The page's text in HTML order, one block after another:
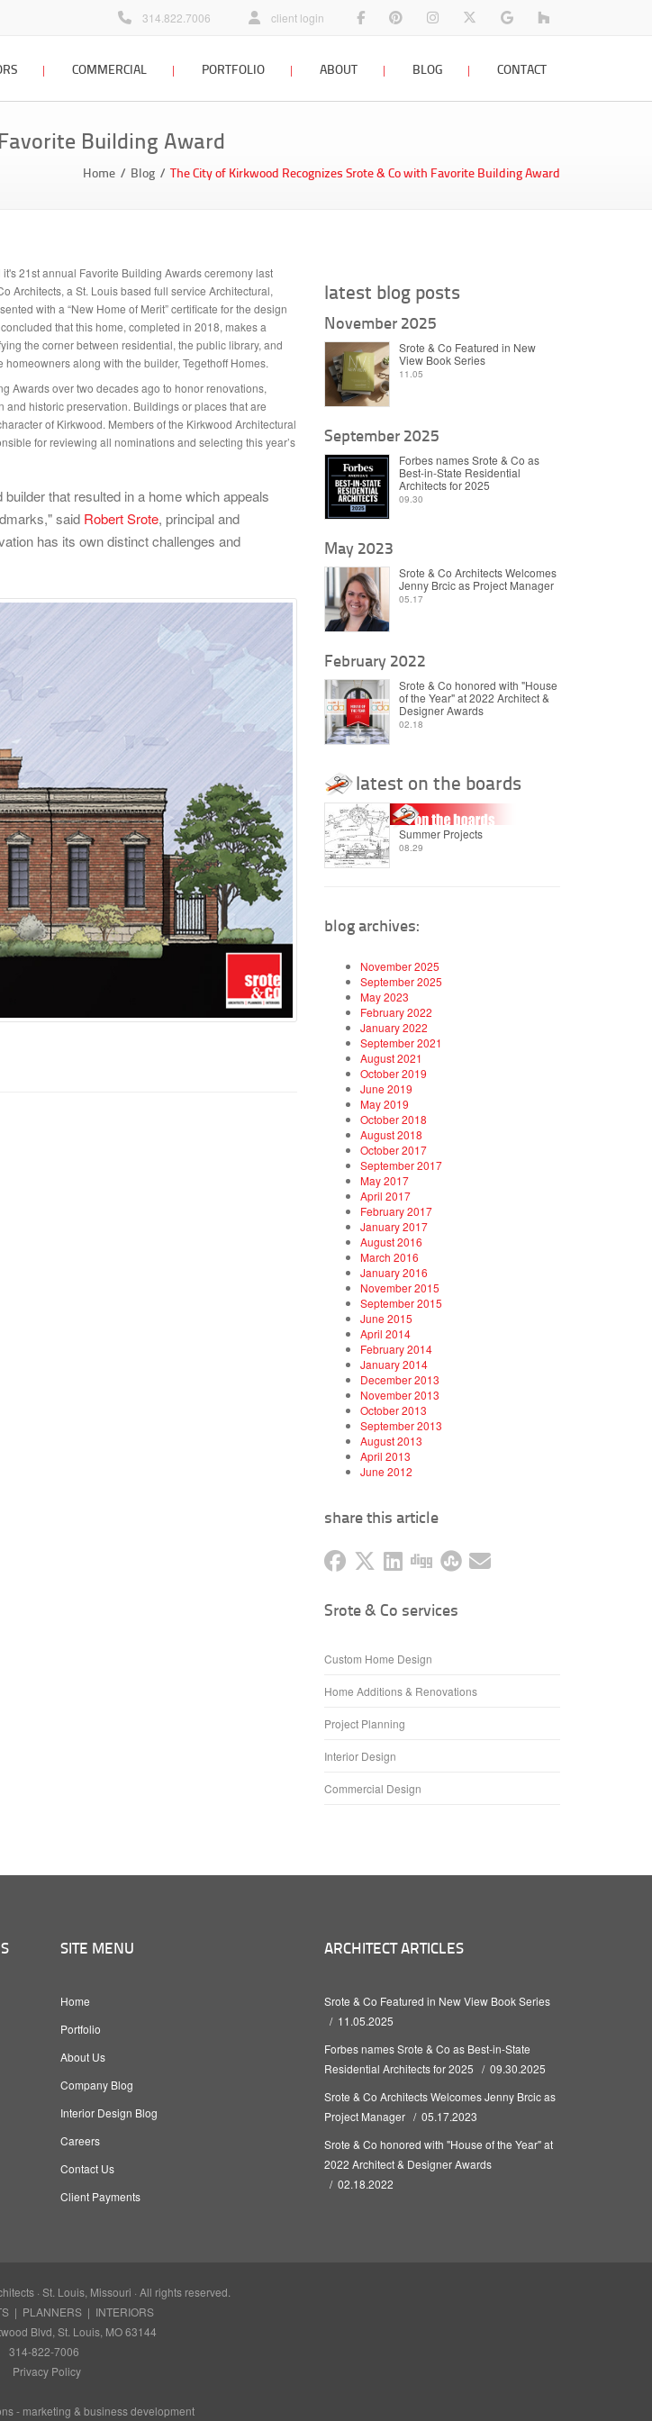
314.822.7006 client login
COMMERCIAL
commercial design
portfolio
PORTFOLIO
Client Testimonials
ABOUT BLOG CONTACT
Building Award
Home Blog The City of Kirkwood Recognizes Srote & Co with Favorite Building Award
21st annual Favorite Building Awards ceremony last
Architects, a St. Louis based full service Architectural,
with a “New Home of Merit” certificate for the design
that this home, completed in 2018, makes a
the corner between residential, the public library, and
along with the builder, Tegethoff Homes.
Awards over two decades ago to honor renovations,
historic preservation. Buildings or places that are
of Kirkwood. Members of the Kirkwood Architectural
for reviewing all nominations and selecting this year’s
that resulted in a home which appeals
said Robert Srote, principal and
has its own distinct challenges and
latest blog posts
November 2025
Srote & Co Featured in New
View Book Series
11.05
September 2025
Forbes names Srote & Co as
Best-in-State Residential
Architects for 2025
09.30
May 2023
Srote & Co Architects Welcomes
Jenny Brcic as Project Manager
05.17
February 2022
Srote & Co honored with "House
of the Year" at 2022 Architect &
Designer Awards
02.18
latest on the boards
Summer Projects
08.29
blog archives:
November 2025
September 2025
May 2023
February 2022
January 2022
September 2021
August 2021
October 2019
June 2019
May 2019
October 2018
August 2018
October 2017
September 2017
May 2017
April 2017
February 2017
January 2017
August 2016
March 2016
January 2016
November 2015
September 2015
June 2015
April 2014
February 2014
January 2014
December 2013
November 2013
October 2013
September 2013
August 2013
April 2013
June 2012
share this article
Srote & Co services
Custom Home Design
Home Additions & Renovations
Project Planning
Interior Design
Commercial Design
SITE MENU
Home
Portfolio
About Us
Company Blog
Interior Design Blog
Careers
Contact Us
Client Payments
ARCHITECT ARTICLES
Srote & Co Featured in New View Book Series
11.05.2025
Forbes names Srote & Co as Best-in-State
Residential Architects for 2025
09.30.2025
Srote & Co Architects Welcomes Jenny Brcic as
Project Manager
05.17.2023
Srote & Co honored with "House of the Year" at
2022 Architect & Designer Awards
02.18.2022
· St. Louis, Missouri · All rights reserved.
| PLANNERS | INTERIORS
Blvd, St. Louis, MO 63144
314-822-7006
Privacy Policy
- marketing & business development